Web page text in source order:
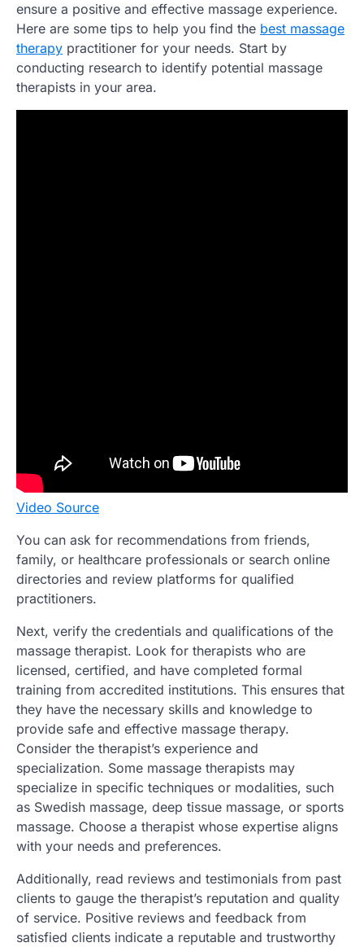
ensure a positive and effective massage experience.
Here are some tips to help you find the best massage
therapy practitioner for your needs. Start by
conducting research to identify potential massage
therapists in your area.
Video Source
You can ask for recommendations from friends,
family, or healthcare professionals or search online
directories and review platforms for qualified
practitioners.
Next, verify the credentials and qualifications of the
massage therapist. Look for therapists who are
licensed, certified, and have completed formal
training from accredited institutions. This ensures that
they have the necessary skills and knowledge to
provide safe and effective massage therapy.
Consider the therapist’s experience and
specialization. Some massage therapists may
specialize in specific techniques or modalities, such
as Swedish massage, deep tissue massage, or sports
massage. Choose a therapist whose expertise aligns
with your needs and preferences.
Additionally, read reviews and testimonials from past
clients to gauge the therapist’s reputation and quality
of service. Positive reviews and feedback from
satisfied clients indicate a reputable and trustworthy